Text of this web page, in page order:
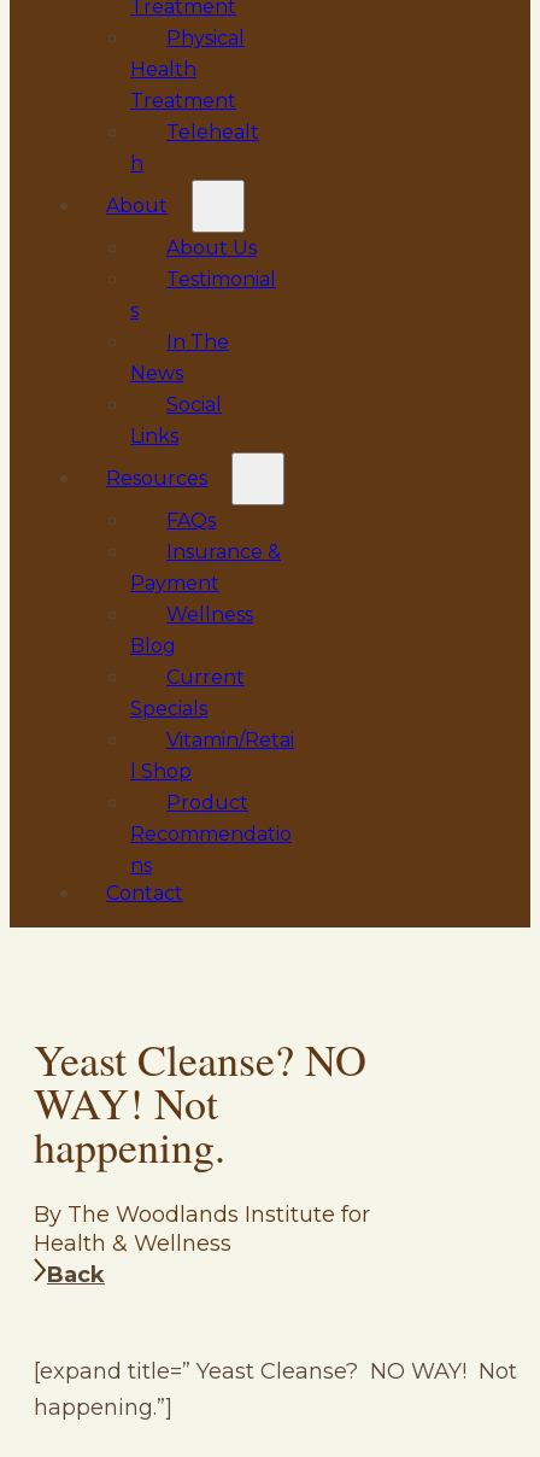
Treatment
Physical
Health
Treatment
Telehealt
h
About
About Us
Testimonial
s
In The
News
Social
Links
Resources
FAQs
Insurance &
Payment
Wellness
Blog
Current
Specials
Vitamin/Retai
l Shop
Product
Recommendatio
ns
Contact
Yeast Cleanse? NO
WAY! Not
happening.
By The Woodlands Institute for
Health & Wellness
Back
[expand title=” Yeast Cleanse? NO WAY! Not
happening.”]